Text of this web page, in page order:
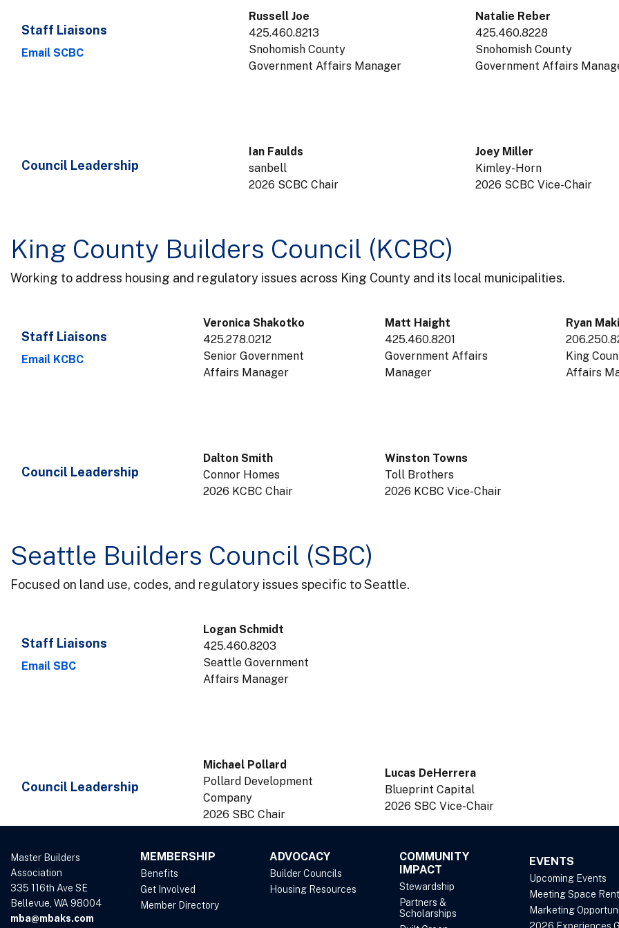
Staff Liaisons
Email SCBC
Russell Joe
425.460.8213
Snohomish County
Government Affairs Manager
Natalie Reber
425.460.8228
Snohomish County
Government Affairs
Council Leadership
Ian Faulds
sanbell
2026 SCBC Chair
Joey Miller
Kimley-Horn
2026 SCBC Vice-Chair
King County Builders Council (KCBC)
Working to address housing and regulatory issues across King County and its local municipalities.
Staff Liaisons
Email KCBC
Veronica Shakotko
425.278.0212
Senior Government
Affairs Manager
Matt Haight
425.460.8201
Government Affairs
Manager
Ryan
King
Affairs
Council Leadership
Dalton Smith
Connor Homes
2026 KCBC Chair
Winston Towns
Toll Brothers
2026 KCBC Vice-Chair
Seattle Builders Council (SBC)
Focused on land use, codes, and regulatory issues specific to Seattle.
Staff Liaisons
Email SBC
Logan Schmidt
425.460.8203
Seattle Government
Affairs Manager
Council Leadership
Michael Pollard
Pollard Development
Company
2026 SBC Chair
Lucas DeHerrera
Blueprint Capital
2026 SBC Vice-Chair
Master Builders
Association
335 116th Ave SE
Bellevue, WA 98004
mba@mbaks.com
MEMBERSHIP
Benefits
Get Involved
Member Directory
ADVOCACY
Builder Councils
Housing Resources
COMMUNITY
IMPACT
Stewardship
Partners &
Scholarships
EVENTS
Upcoming Events
Meeting Space
Marketing